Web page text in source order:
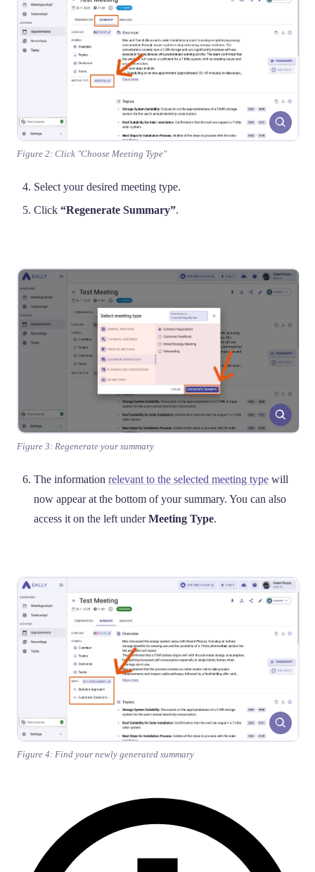
Figure 2: Click "Choose Meeting Type"
Select your desired meeting type.
Click “Regenerate Summary”.
Figure 3: Regenerate your summary
The information relevant to the selected meeting type will
now appear at the bottom of your summary. You can also
access it on the left underMeeting Type.
Figure 4: Find your newly generated summary